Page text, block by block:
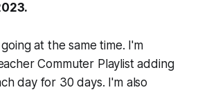
at the same time. I'm
Commuter Playlist adding
day for 30 days. I'm also